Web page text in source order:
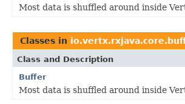
Most data is shuffled around inside
Classes in
Class and Description
Buffer
Most data is shuffled around inside